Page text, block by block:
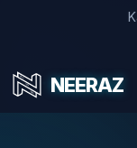
NEERAZ